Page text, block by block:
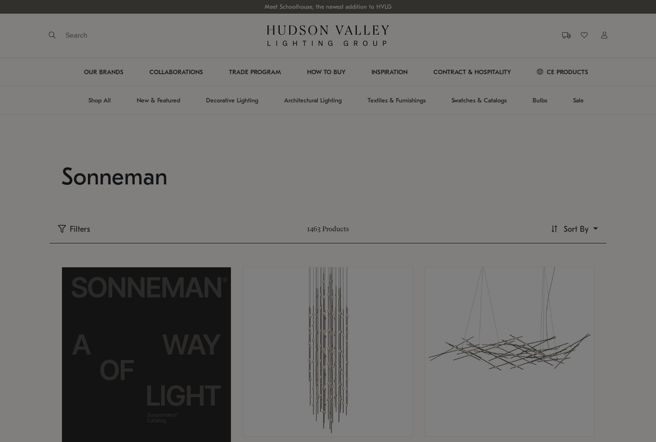
Meet Schoolhouse, the newest addition to HVLG
OUR BRANDS COLLABORATIONS TRADE PROGRAM HOW TO BUY INSPIRATION CONTRACT & HOSPITALITY CE PRODUCTS
Shop All New & Featured Decorative Lighting Architectural Lighting Textiles & Furnishings Swatches & Catalogs Bulbs Sale
Sonneman
Filters 1463 Products Sort By